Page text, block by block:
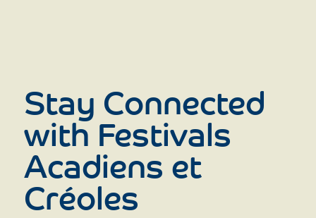
Stay Connected
with Festivals
Acadiens et
Créoles